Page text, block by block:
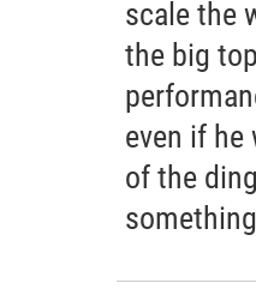
scale the
the big
even if he
of the